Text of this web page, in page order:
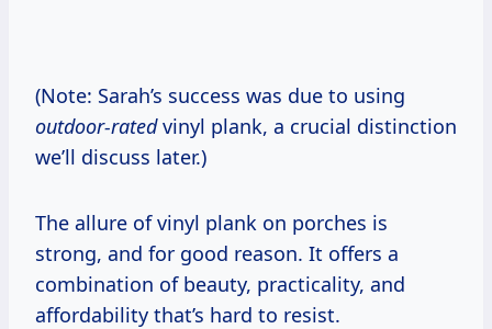
(Note: Sarah’s success was due to using
outdoor-ratedvinyl plank, a crucial distinction
we’ll discuss later.)
The allure of vinyl plank on porches is
strong, and for good reason. It offers a
combination of beauty, practicality, and
affordability that’s hard to resist.